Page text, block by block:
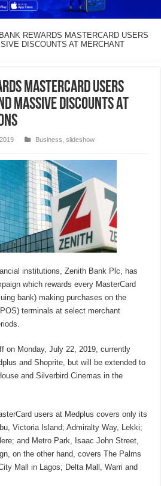
REWARDS MASTERCARD USERS
DISCOUNTS AT MERCHANT
MASTERCARD USERS
MASSIVE DISCOUNTS AT
Business ,slideshow
institutions, Zenith Bank Plc, has
which rewards every MasterCard
bank) making purchases on the
terminals at select merchant
on Monday, July 22, 2019, currently
and Shoprite, but will be extended to
and Silverbird Cinemas in the
users at Medplus covers only its
Victoria Island; Admiralty Way, Lekki;
and Metro Park, Isaac John Street,
on the other hand, covers The Palms
Mall in Lagos; Delta Mall, Warri and